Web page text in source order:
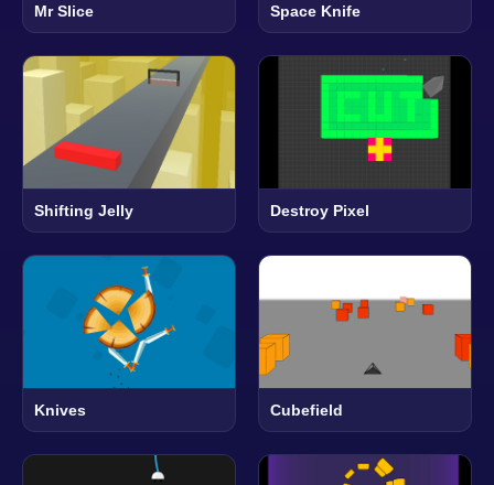
Mr Slice Space Knife
Shifting Jelly Destroy Pixel
Knives Cubefield